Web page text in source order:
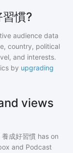
慣?
audience data
country, political
and interests.
by upgrading
views
養成好習慣 has on
and Podcast